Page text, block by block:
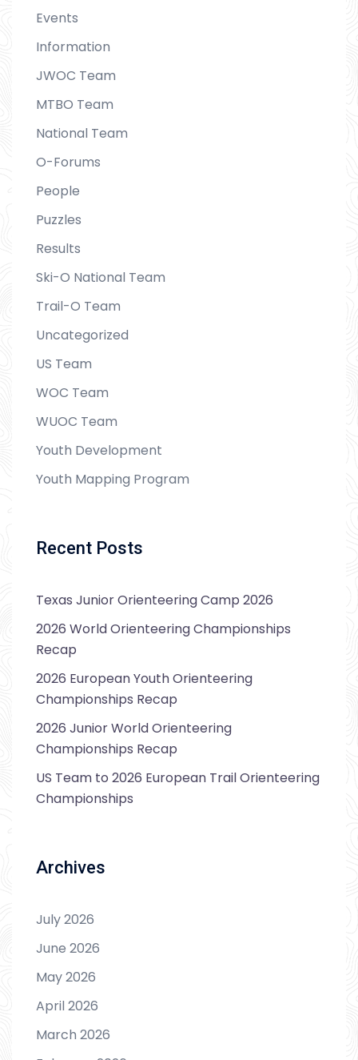
Events
Information
JWOC Team
MTBO Team
National Team
O-Forums
People
Puzzles
Results
Ski-O National Team
Trail-O Team
Uncategorized
US Team
WOC Team
WUOC Team
Youth Development
Youth Mapping Program
Recent Posts
Texas Junior Orienteering Camp 2026
2026 World Orienteering Championships
Recap
2026 European Youth Orienteering
Championships Recap
2026 Junior World Orienteering
Championships Recap
US Team to 2026 European Trail Orienteering
Championships
Archives
July 2026
June 2026
May 2026
April 2026
March 2026